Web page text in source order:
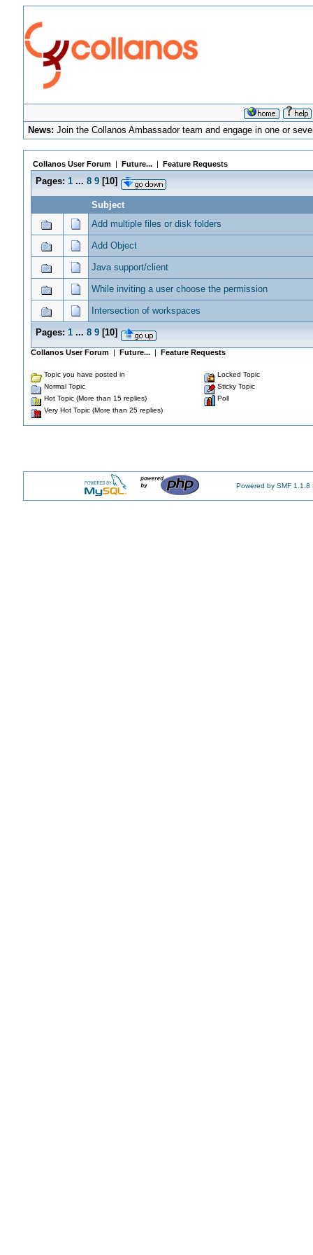
News: Join the Collanos Ambassador team and engage in one or
Collanos User Forum| Future...| Feature Requests
Pages: 1 ... 8 9[10]
Subject
Add multiple files or disk folders
Add Object
Java support/client
While inviting a user choose the permission
Intersection of workspaces
Pages: 1 ... 8 9[10]
Collanos User Forum| Future...| Feature Requests
Topic you have posted in
Normal Topic
Hot Topic (More than 15 replies)
Very Hot Topic (More than 25 replies)
Locked Topic
Sticky Topic
Poll
Powered by SMF 1.1.8